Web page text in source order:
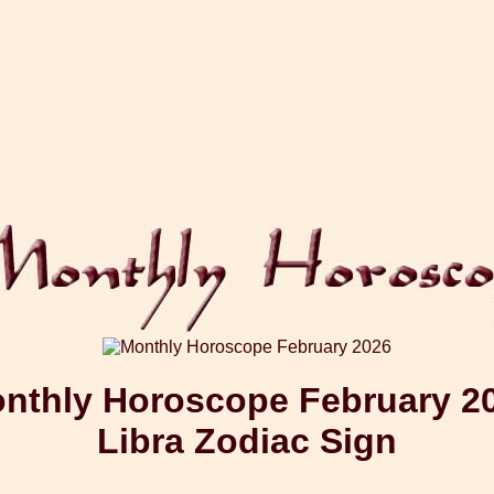
Horoscope February
Libra Zodiac Sign